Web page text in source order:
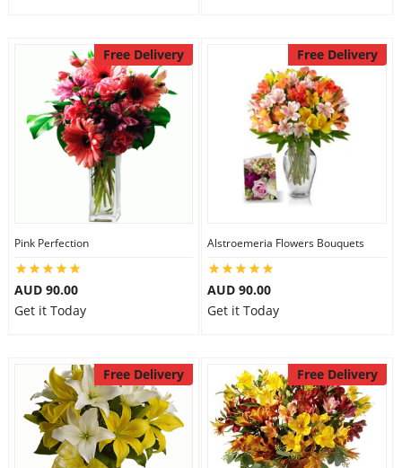
Free Delivery
Pink Perfection
AUD 90.00
Get it Today
Free Delivery
Alstroemeria Flowers Bouquets
AUD 90.00
Get it Today
Free Delivery Free Delivery